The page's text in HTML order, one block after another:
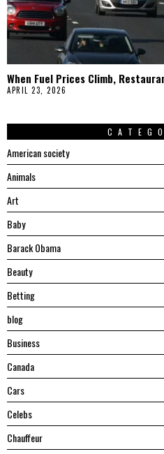
When Fuel Prices Climb,
APRIL 23, 2026
American society
Animals
Art
Baby
Barack Obama
Beauty
Betting
blog
Business
Canada
Cars
Celebs
Chauffeur